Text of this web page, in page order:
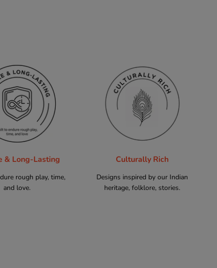
& Long-Lasting
rough play, time,
and love.
Culturally Rich
Designs inspired by our Indian
heritage, folklore, stories.